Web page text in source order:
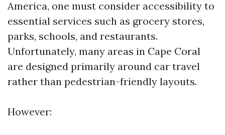
America, one must consider accessibility to
essential services such as grocery stores,
parks, schools, and restaurants.
Unfortunately, many areas in Cape Coral
are designed primarily around car travel
rather than pedestrian-friendly layouts.
However: